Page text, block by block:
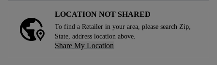
LOCATION NOT SHARED
To find a Retailer in your area, please search Zip,
State, address location above.
Share My Location